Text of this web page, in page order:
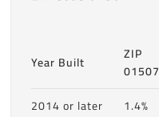
Year Built
ZIP
01507
2014 or later 1.4%